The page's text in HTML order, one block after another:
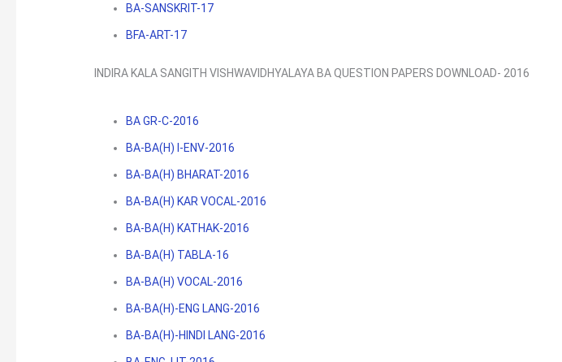
BA-SANSKRIT-17
BFA-ART-17
INDIRA KALA SANGITH VISHWAVIDHYALAYA BA QUESTION PAPERS DOWNLOAD- 2016
BA GR-C-2016
BA-BA(H) I-ENV-2016
BA-BA(H) BHARAT-2016
BA-BA(H) KAR VOCAL-2016
BA-BA(H) KATHAK-2016
BA-BA(H) TABLA-16
BA-BA(H) VOCAL-2016
BA-BA(H)-ENG LANG-2016
BA-BA(H)-HINDI LANG-2016